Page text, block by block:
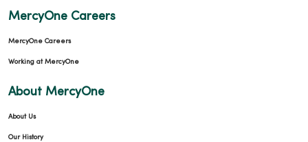
MercyOne Careers
MercyOne Careers
Working at MercyOne
About MercyOne
About Us
Our History